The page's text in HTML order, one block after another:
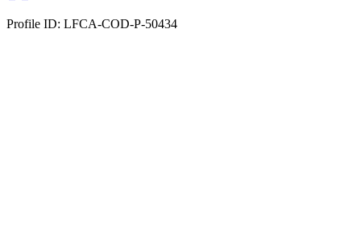
Profile ID: LFCA-COD-P-50434